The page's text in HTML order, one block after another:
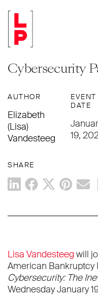
EVENTS
Lisa
American
Cybersecurity
AUTHOR
Elizabeth
(Lisa)
Vandesteeg
EVENT
DATE
19,
SHARE
Lisa Vandesteeg will
American Bankruptcy
Cybersecurity: The
Wednesday January